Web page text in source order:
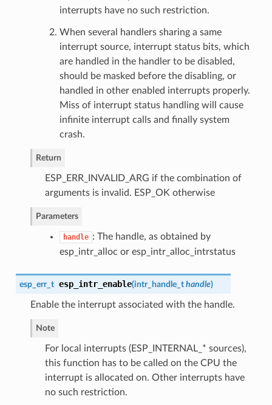
interrupts have no such restriction.
When several handlers sharing a same
interrupt source, interrupt status bits, which
are handled in the handler to be disabled,
should be masked before the disabling, or
handled in other enabled interrupts properly.
Miss of interrupt status handling will cause
infinite interrupt calls and finally system
crash.
Return
ESP_ERR_INVALID_ARG if the combination of
arguments is invalid. ESP_OK otherwise
Parameters
handle : The handle, as obtained by
esp_intr_alloc or esp_intr_alloc_intrstatus
esp_err_t esp_intr_enable(intr_handle_t handle)
Enable the interrupt associated with the handle.
Note
For local interrupts (ESP_INTERNAL_* sources),
this function has to be called on the CPU the
interrupt is allocated on. Other interrupts have
no such restriction.